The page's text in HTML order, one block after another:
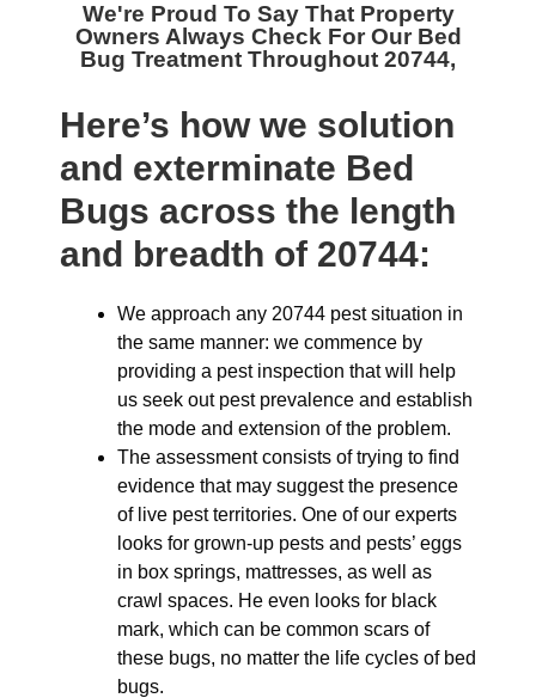
We're Proud To Say That Property
Owners Always Check For Our Bed
Bug Treatment Throughout 20744,
Here’s how we solution
and exterminate Bed
Bugs across the length
and breadth of 20744:
We approach any 20744 pest situation in
the same manner: we commence by
providing a pest inspection that will help
us seek out pest prevalence and establish
the mode and extension of the problem.
The assessment consists of trying to find
evidence that may suggest the presence
of live pest territories. One of our experts
looks for grown-up pests and pests’ eggs
in box springs, mattresses, as well as
crawl spaces. He even looks for black
mark, which can be common scars of
these bugs, no matter the life cycles of bed
bugs.